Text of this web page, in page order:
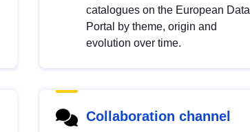
catalogues on the European Data
Portal by theme, origin and
evolution over time.
Collaboration channel